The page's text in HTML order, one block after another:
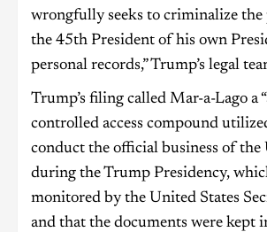
wrongfully seeks to criminalize the
the 45th President of his own
personal records,” Trump’s legal
Trump’s filing called Mar-a-Lago a
controlled access compound
conduct the official business of the
during the Trump Presidency,
monitored by the United States
and that the documents were kept